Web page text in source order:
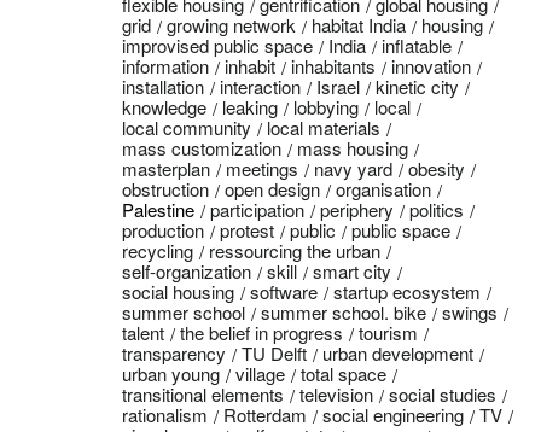
grid
growing network habitat India
housing
improvised public space
India
inflatable
information
inhabit inhabitants
innovation
installation
interaction Israel
kinetic city
knowledge
leaking lobbying
local
local community
local materials
mass customization
mass housing
masterplan
meetings navy yard
obesity
obstruction
open design
organisation
Palestine
participation periphery
politics
production
protest public
public space
recycling
ressourcing the urban
self-organization
skill
smart city
social housing
software
startup ecosystem
summer school
summer school. bike
swings
talent
the belief in progress
tourism
transparency
TU Delft
urban development
urban young
village
total space
transitional elements
television
social studies
rationalism
Rotterdam social engineering
TV